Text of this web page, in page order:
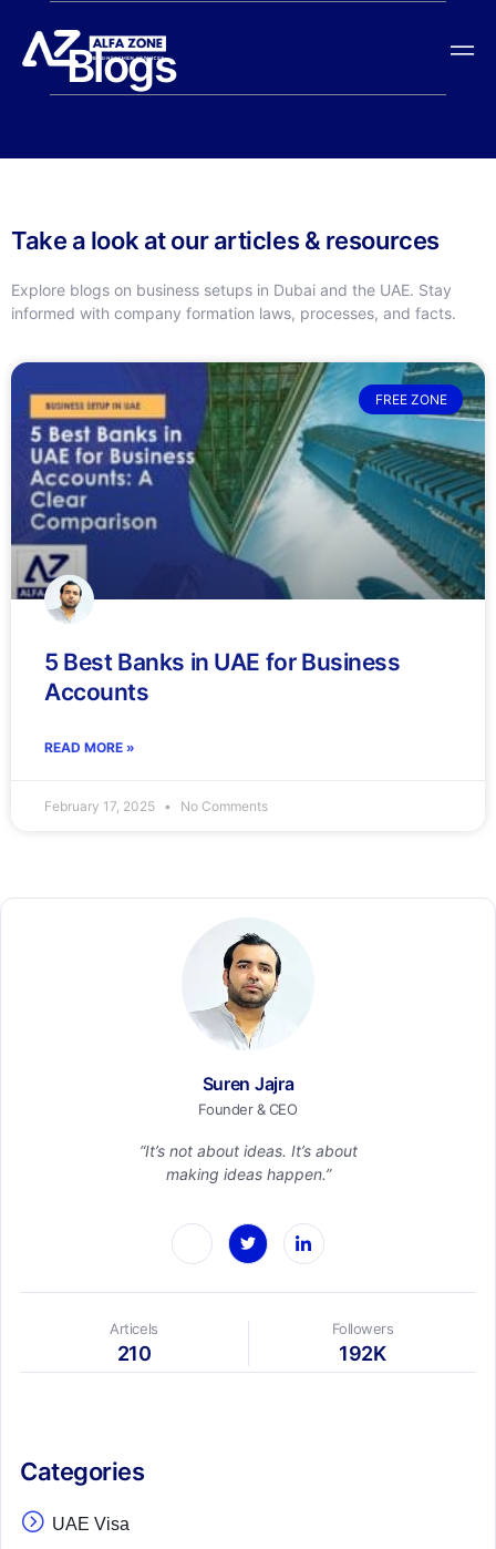
Blogs
Take a look at our articles & resources
Explore blogs on business setups in Dubai and the UAE. Stay
informed with company formation laws, processes, and facts.
FREE ZONE
5 Best Banks in UAE for Business
Accounts
READ MORE »
February 17, 2025 No Comments
Suren Jajra
Founder & CEO
“It’s not about ideas. It’s about
making ideas happen.”
Articels
210
Followers
192K
Categories
UAE Visa